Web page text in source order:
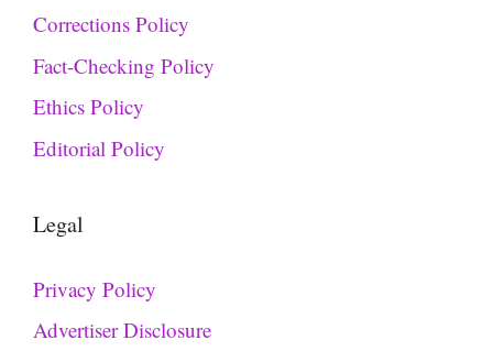
Corrections Policy
Fact-Checking Policy
Ethics Policy
Editorial Policy
Legal
Privacy Policy
Advertiser Disclosure